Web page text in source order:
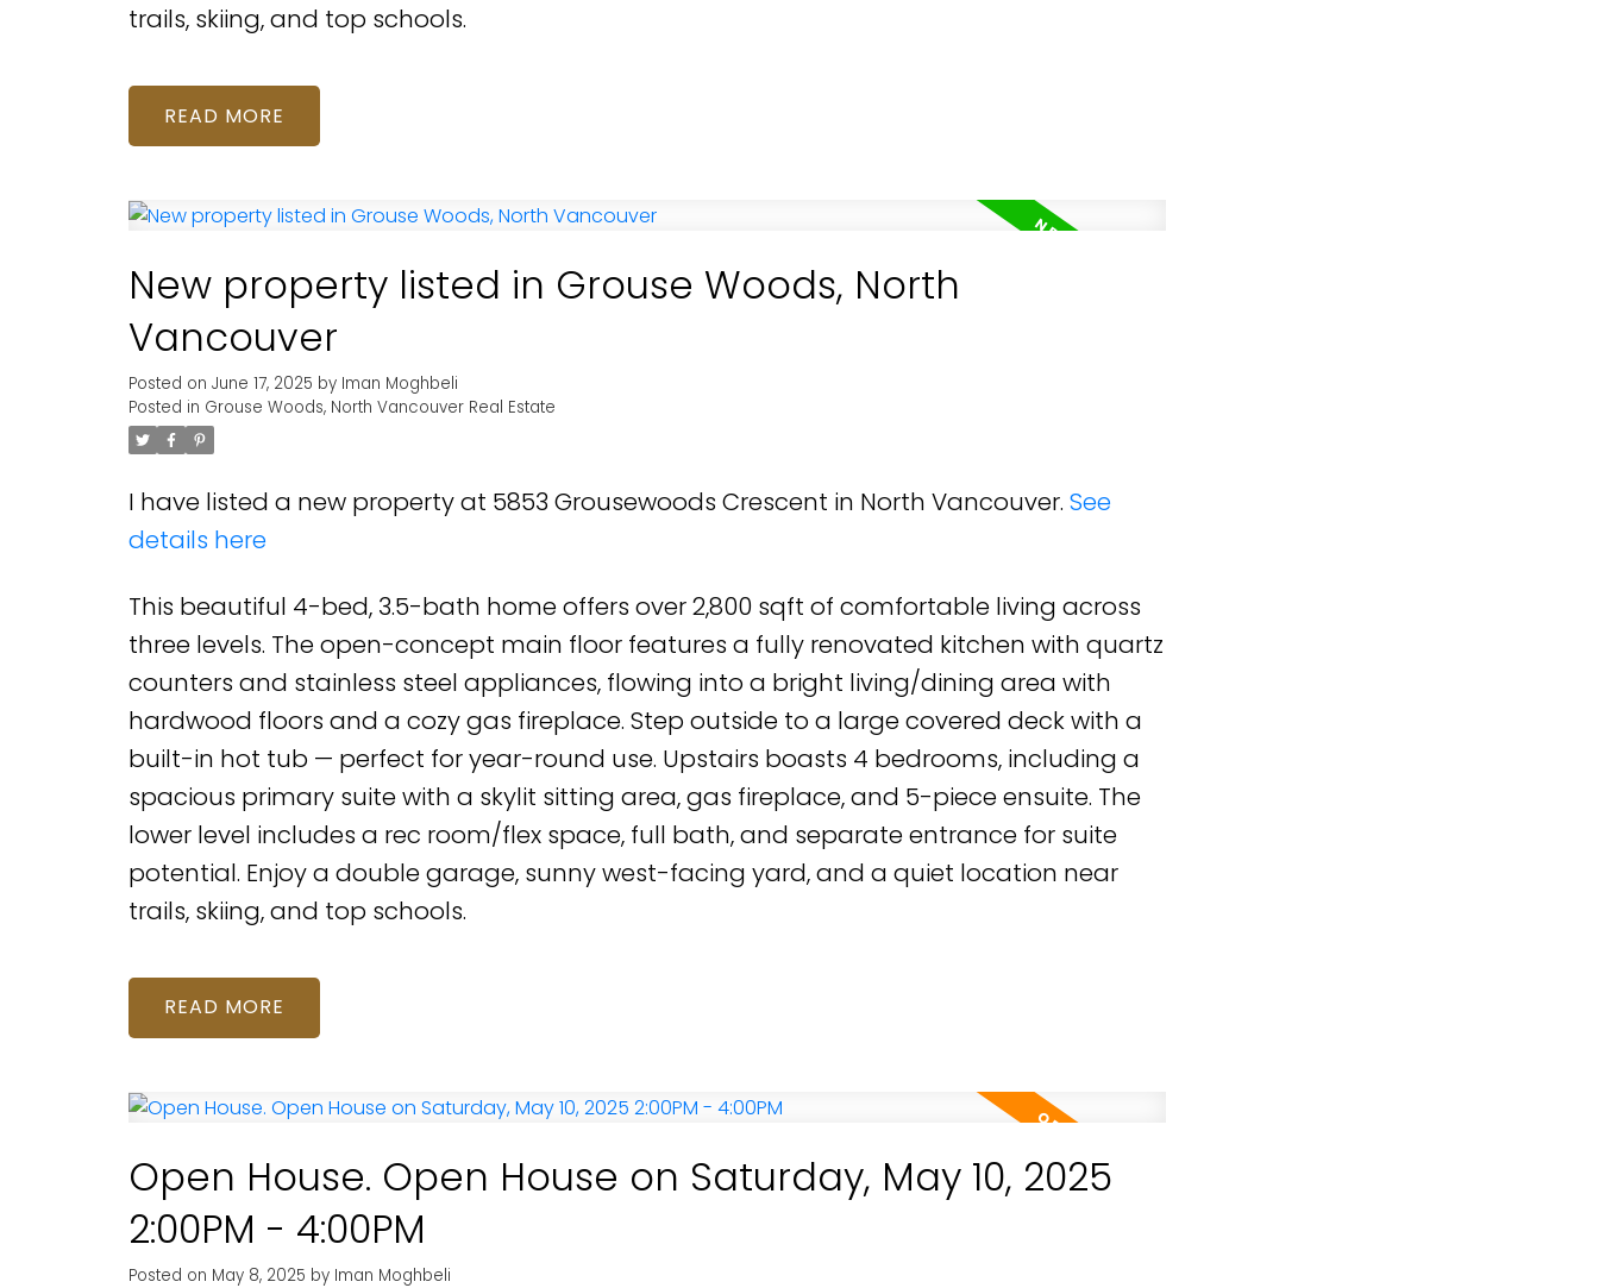
trails, skiing, and top schools.
READ
New property listed in Grouse Woods, North
Vancouver
Posted on June 17, 2025 by Iman Moghbeli
Posted in Grouse Woods, North Vancouver Real Estate
I have listed a new property at 5853 Grousewoods Crescent in North Vancouver. See
details here
This beautiful 4-bed, 3.5-bath home offers over 2,800 sqft of comfortable living across
three levels. The open-concept main floor features a fully renovated kitchen with quartz
counters and stainless steel appliances, flowing into a bright living/dining area with
hardwood floors and a cozy gas fireplace. Step outside to a large covered deck with a
built-in hot tub — perfect for year-round use. Upstairs boasts 4 bedrooms, including a
spacious primary suite with a skylit sitting area, gas fireplace, and 5-piece ensuite. The
lower level includes a rec room/flex space, full bath, and separate entrance for suite
potential. Enjoy a double garage, sunny west-facing yard, and a quiet location near
trails, skiing, and top schools.
READ
Open House. Open House on Saturday, May 10, 2025
2:00PM - 4:00PM
Posted on May 8, 2025 by Iman Moghbeli